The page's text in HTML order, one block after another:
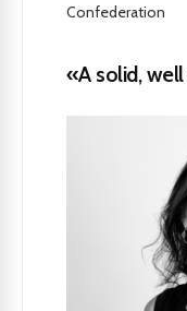
Confederation
«A solid,